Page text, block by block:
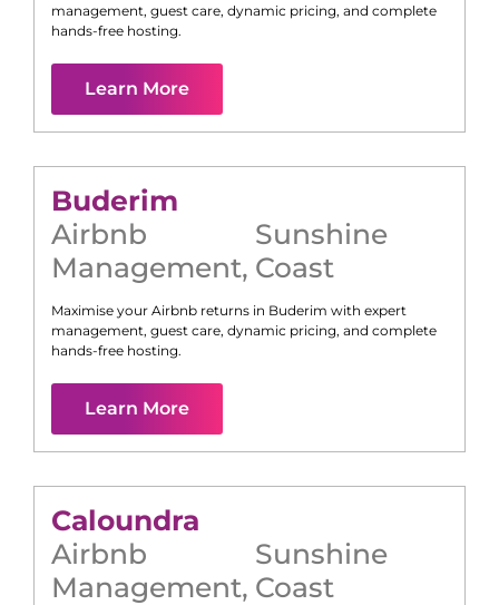
management, guest care, dynamic pricing, and complete
hands-free hosting.
Learn More
Buderim
Airbnb
Management,
Sunshine
Coast
Maximise your Airbnb returns in Buderim with expert
management, guest care, dynamic pricing, and complete
hands-free hosting.
Learn More
Caloundra
Airbnb
Management,
Sunshine
Coast